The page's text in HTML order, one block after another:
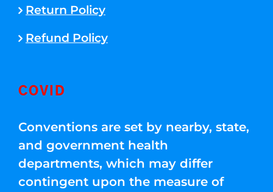
Return Policy
Refund Policy
COVID
Conventions are set by nearby, state,
and government health
departments, which may differ
contingent upon the measure of